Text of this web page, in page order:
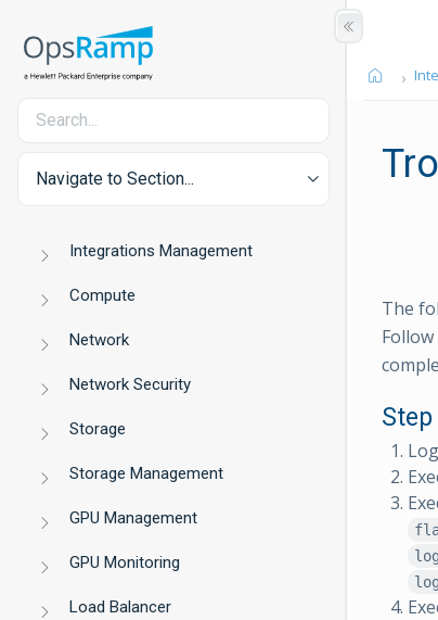
Navigate to Section...
Integrations Management
Compute
Network
Network Security
Storage
Storage Management
GPU Management
GPU Monitoring
Load Balancer
The